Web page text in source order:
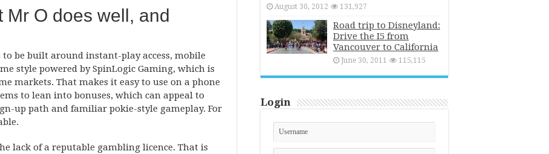
Mr O does well, and
to be built around instant-play access, mobile
style powered by SpinLogic Gaming, which is
markets. That makes it easy to use on a phone
to lean into bonuses, which can appeal to
up path and familiar pokie-style gameplay. For
lack of a reputable gambling licence. That is
August 30, 2012 131,927
Road trip to Disneyland:
Drive the I5 from
Vancouver to California
June 30, 2011 115,115
Login